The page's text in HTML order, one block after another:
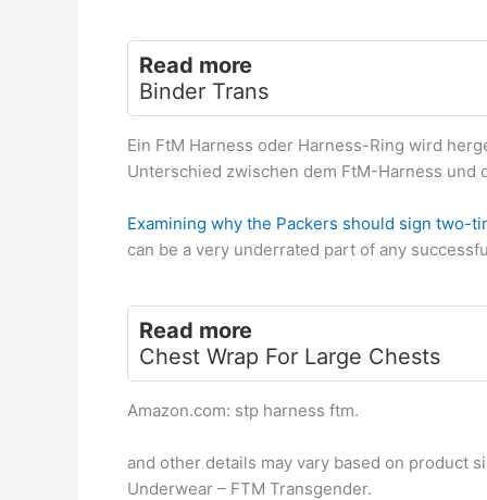
Read more
Binder Trans
Ein FtM Harness oder Harness-Ring wird
Unterschied zwischen dem FtM-Harness und
Examining why the Packers should sign two-
can be a very underrated part of any
Read more
Chest Wrap For Large Chests
Amazon.com: stp harness ftm.
and other details may vary based on product
Underwear – FTM Transgender.